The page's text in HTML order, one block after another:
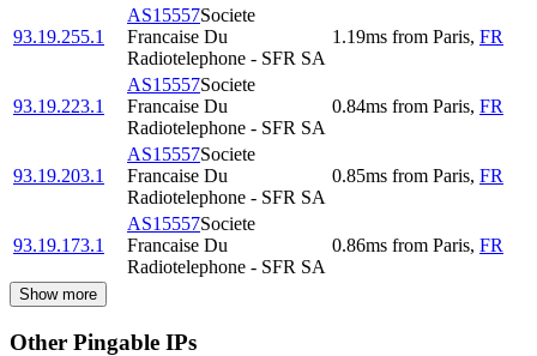
93.19.255.1
AS15557Societe
Francaise Du
Radiotelephone - SFR SA
1.19ms from Paris, FR
93.19.223.1
AS15557Societe
Francaise Du
Radiotelephone - SFR SA
0.84ms from Paris, FR
93.19.203.1
AS15557Societe
Francaise Du
Radiotelephone - SFR SA
0.85ms from Paris, FR
93.19.173.1
AS15557Societe
Francaise Du
Radiotelephone - SFR SA
0.86ms from Paris, FR
Show more
Other Pingable IPs